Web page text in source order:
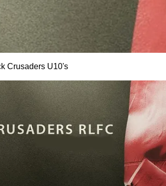
Crusaders U10's